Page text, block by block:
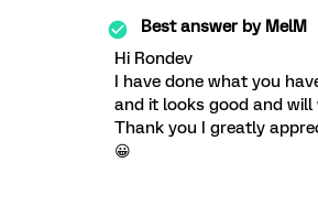
Best answer byMelM
Hi Rondev
I have done what you
and it looks good and will
Thank you I greatly
😀